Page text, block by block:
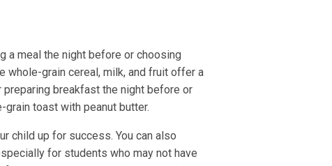
a meal the night before or choosing
whole-grain cereal, milk, and fruit offer a
breakfast the night before or
toast with peanut butter.
child up for success. You can also
for students who may not have